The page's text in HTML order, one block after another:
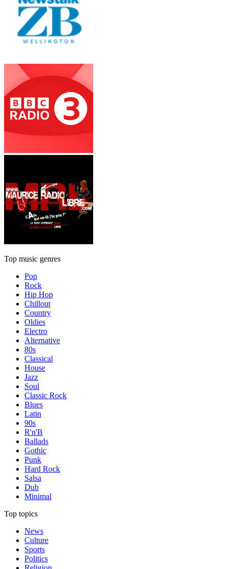
Top music genres
Pop
Rock
Hip Hop
Chillout
Country
Oldies
Electro
Alternative
80s
Classical
House
Jazz
Soul
Classic Rock
Blues
Latin
90s
R'n'B
Ballads
Gothic
Punk
Hard Rock
Salsa
Dub
Minimal
Top topics
News
Culture
Sports
Politics